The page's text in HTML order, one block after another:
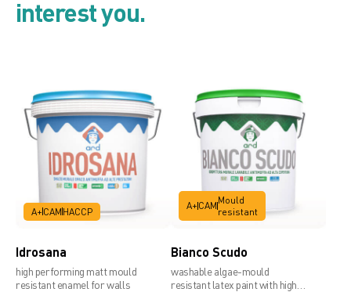
Product list
interest you.
A+ CAM HACCP
Idrosana
high performing matt mould
resistant enamel for walls
A+ CAM Mould
resistant
Bianco Scudo
washable algae-mould
resistant latex paint with high